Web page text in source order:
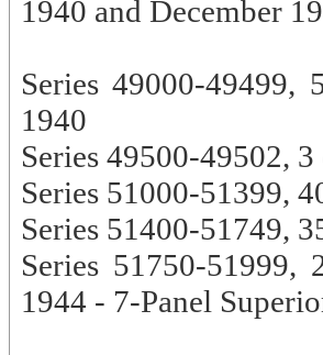
1940 and December
Series 49000-
1940
Series 49500-49502,
Series 51000-51399,
Series 51400-51749,
Series 51750-
1944 - 7-Panel